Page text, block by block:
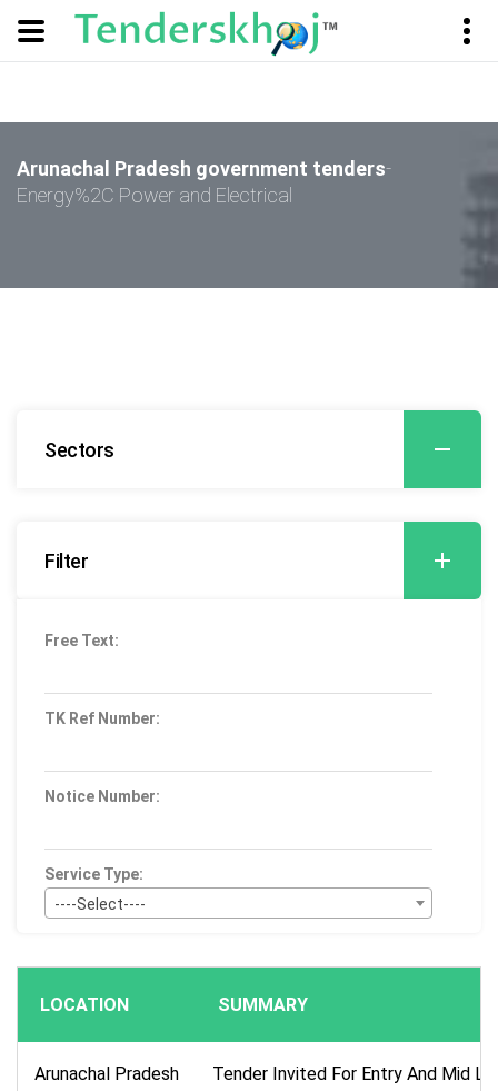
Arunachal Pradesh government tenders-
Energy%2C Power and Electrical
Sectors
Filter
Free Text:
TK Ref Number:
Notice Number:
Service Type:
----Select----
----Select----
Publication Within :
All Time
Deadline :
LOCATION SUMMARY
Arunachal Pradesh Tender Invited For Entry And Mid